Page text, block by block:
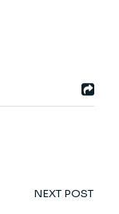
NEXT POST